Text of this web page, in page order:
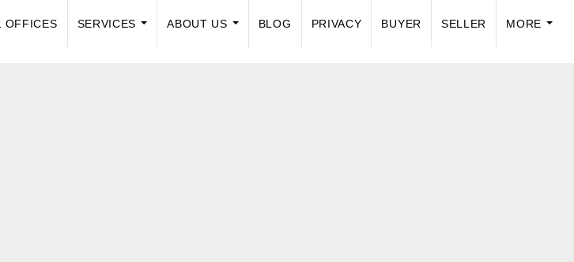
OFFICES
SERVICES
ABOUT US
BLOG PRIVACY BUYER SELLER
MORE